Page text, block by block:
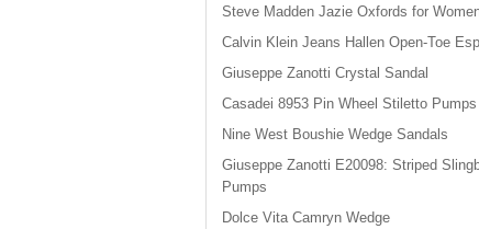
Steve Madden Jazie Oxfords for
Calvin Klein Jeans Hallen Open-Toe
Giuseppe Zanotti Crystal Sandal
Casadei 8953 Pin Wheel Stiletto Pumps
Nine West Boushie Wedge Sandals
Giuseppe Zanotti E20098: Striped
Pumps
Dolce Vita Camryn Wedge